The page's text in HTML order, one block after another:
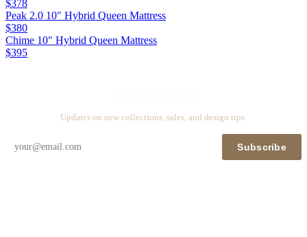
$378
Peak 2.0 10" Hybrid Queen Mattress
$380
Chime 10" Hybrid Queen Mattress
$395
Updates on new collections, sales, and design tips.
Subscribe